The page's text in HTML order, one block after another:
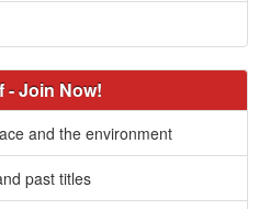
- Join Now!
and the environment
past titles